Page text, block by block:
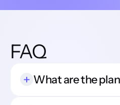
FAQ
What are the